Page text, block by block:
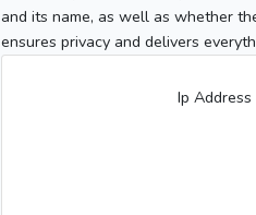
and its name, as well as whether
ensures privacy and delivers
Ip Address